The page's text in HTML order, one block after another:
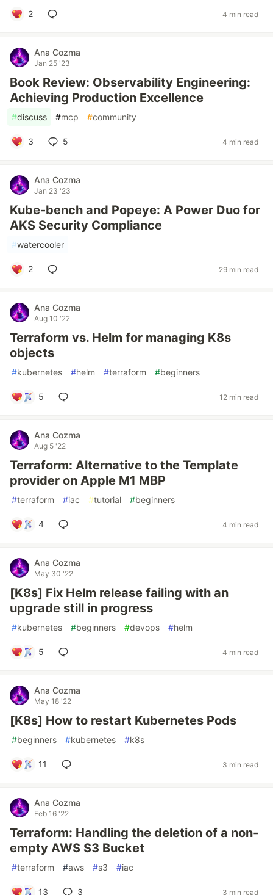
2 4 min read
Ana Cozma
Jan 25 '23
Book Review: Observability Engineering:
Achieving Production Excellence
#discuss #mcp #community
3 5 4 min read
Ana Cozma
Jan 23 '23
Kube-bench and Popeye: A Power Duo for
AKS Security Compliance
#watercooler
2 29 min read
Ana Cozma
Aug 10 '22
Terraform vs. Helm for managing K8s
objects
#kubernetes #helm #terraform #beginners
5 12 min read
Ana Cozma
Aug 5 '22
Terraform: Alternative to the Template
provider on Apple M1 MBP
#terraform #iac #tutorial #beginners
4 4 min read
Ana Cozma
May 30 '22
[K8s] Fix Helm release failing with an
upgrade still in progress
#kubernetes #beginners #devops #helm
5 4 min read
Ana Cozma
May 18 '22
[K8s] How to restart Kubernetes Pods
#beginners #kubernetes #k8s
11 3 min read
Ana Cozma
Feb 16 '22
Terraform: Handling the deletion of a non-
empty AWS S3 Bucket
#terraform #aws #s3 #iac
13 3 3 min read